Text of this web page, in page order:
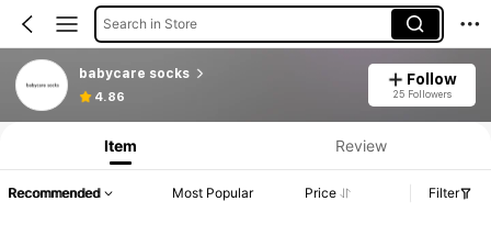
Search in Store
babycare socks
4.86
Follow
25 Followers
Item Review
Recommended Most Popular Price Filter